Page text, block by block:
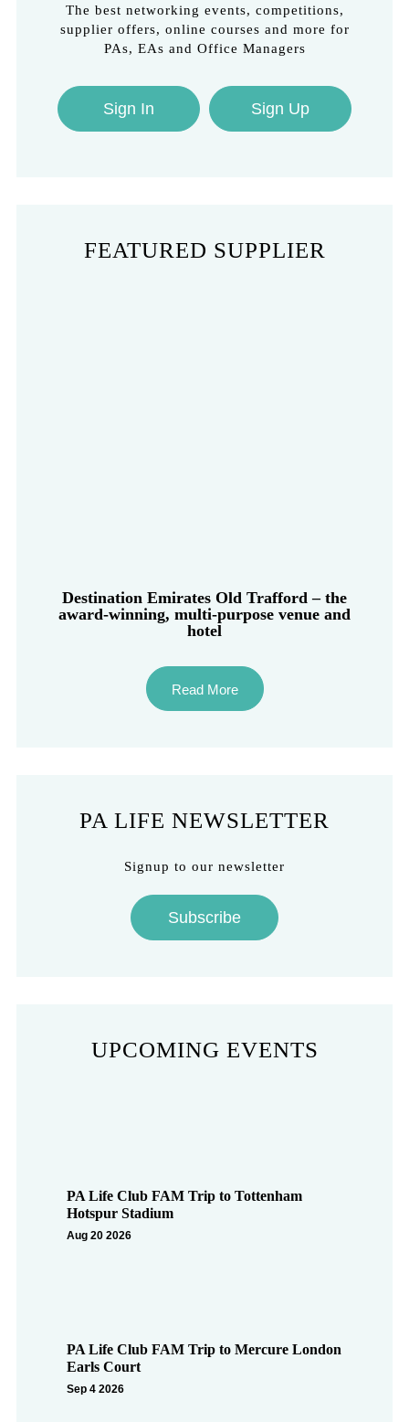
The best networking events, competitions,
supplier offers, online courses and more for
PAs, EAs and Office Managers
Sign In Sign Up
FEATURED SUPPLIER
Destination Emirates Old Trafford – the
award-winning, multi-purpose venue and
hotel
Read More
PA LIFE NEWSLETTER
Signup to our newsletter
Subscribe
UPCOMING EVENTS
PA Life Club FAM Trip to Tottenham
Hotspur Stadium
Aug 20 2026
PA Life Club FAM Trip to Mercure London
Earls Court
Sep 4 2026